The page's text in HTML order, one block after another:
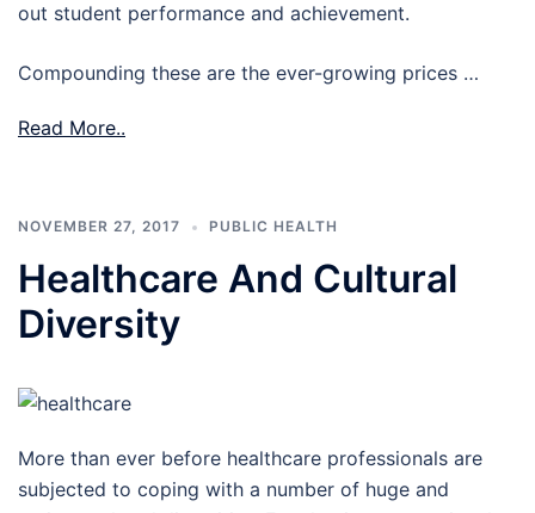
out student performance and achievement.
Compounding these are the ever-growing prices …
Read More..
NOVEMBER 27, 2017 PUBLIC HEALTH
Healthcare And Cultural
Diversity
More than ever before healthcare professionals are
subjected to coping with a number of huge and